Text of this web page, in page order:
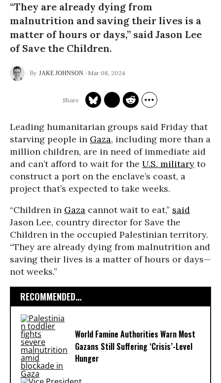
“They are already dying from
malnutrition and saving their lives is a
matter of hours or days,” said Jason Lee
of Save the Children.
JAKE JOHNSON Mar 08, 2024
Leading humanitarian groups said Friday that
starving people in Gaza, including more than a
million children, are in need of immediate aid
and can’t afford to wait for the U.S. military to
construct a port on the enclave’s coast, a
project that’s expected to take weeks.
“Children in Gaza cannot wait to eat,” said
Jason Lee, country director for Save the
Children in the occupied Palestinian territory.
“They are already dying from malnutrition and
saving their lives is a matter of hours or days—
not weeks.”
RECOMMENDED...
World Famine Authorities Warn Most
Gazans Still Suffering ‘Crisis’-Level
Hunger